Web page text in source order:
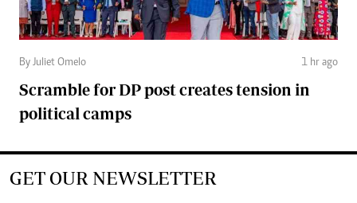
By Juliet Omelo 1 hr ago
Scramble for DP post creates tension in
political camps
GET OUR NEWSLETTER